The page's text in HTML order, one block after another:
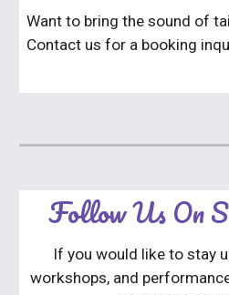
Want to bring the sound of
Contact us for a booking
Follow Us On
If you would like to stay
workshops, and